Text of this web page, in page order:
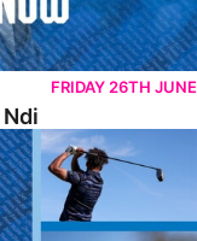
FRIDAY 26TH JUNE